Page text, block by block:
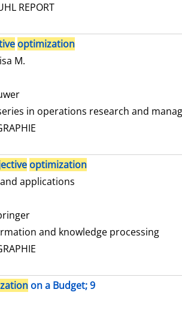
REPORT
optimization
M.
in operations research and
optimization
applications
and knowledge processing
on a Budget; 9